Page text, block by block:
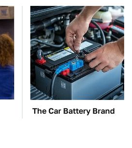
The Car Battery Brand